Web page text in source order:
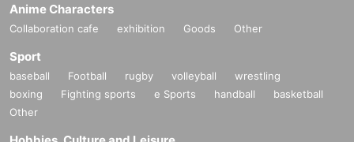
Anime Characters
Collaboration cafe exhibition Goods Other
Sport
baseball Football rugby volleyball
wrestling
boxing
Fighting sports e Sports handball
basketball
Other